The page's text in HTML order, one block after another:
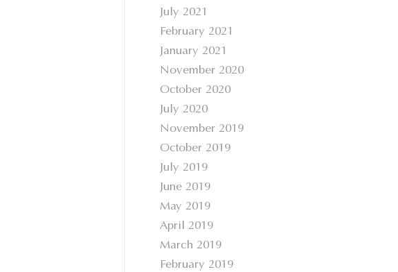
July 2021
February 2021
January 2021
November 2020
October 2020
July 2020
November 2019
October 2019
July 2019
June 2019
May 2019
April 2019
March 2019
February 2019